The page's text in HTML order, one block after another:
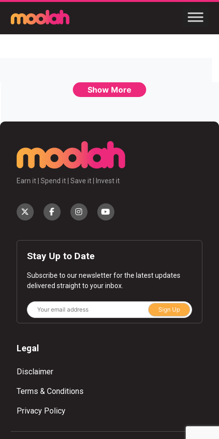
Show More
Earn it | Spend it | Save it | Invest it
Stay Up to Date
Subscribe to our newsletter for the latest updates
delivered straight to your inbox.
Sign Up
Legal
Disclaimer
Terms & Conditions
Privacy Policy